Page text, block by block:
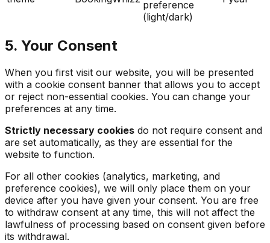
preference
(light/dark)
5. Your Consent
When you first visit our website, you will be presented
with a cookie consent banner that allows you to accept
or reject non-essential cookies. You can change your
preferences at any time.
Strictly necessary cookies do not require consent and
are set automatically, as they are essential for the
website to function.
For all other cookies (analytics, marketing, and
preference cookies), we will only place them on your
device after you have given your consent. You are free
to withdraw consent at any time, this will not affect the
lawfulness of processing based on consent given before
its withdrawal.